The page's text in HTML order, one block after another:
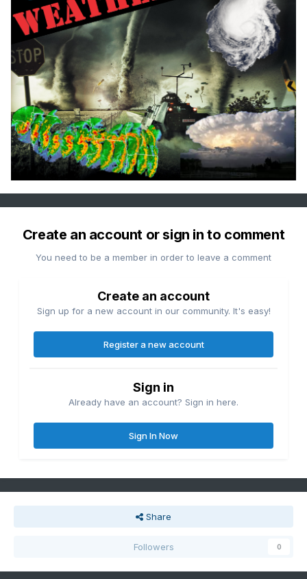
Create an account or sign in to comment
You need to be a member in order to leave a comment
Create an account
Sign up for a new account in our community. It's easy!
Register a new account
Sign in
Already have an account? Sign in here.
Sign In Now
Share
Followers 0